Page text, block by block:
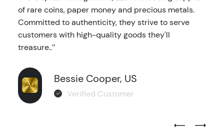
of rare coins, paper money and precious metals.
Committed to authenticity, they strive to serve
customers with high-quality goods they'll
treasure..’’
Bessie Cooper, US
Verified Customer
Previous
Next